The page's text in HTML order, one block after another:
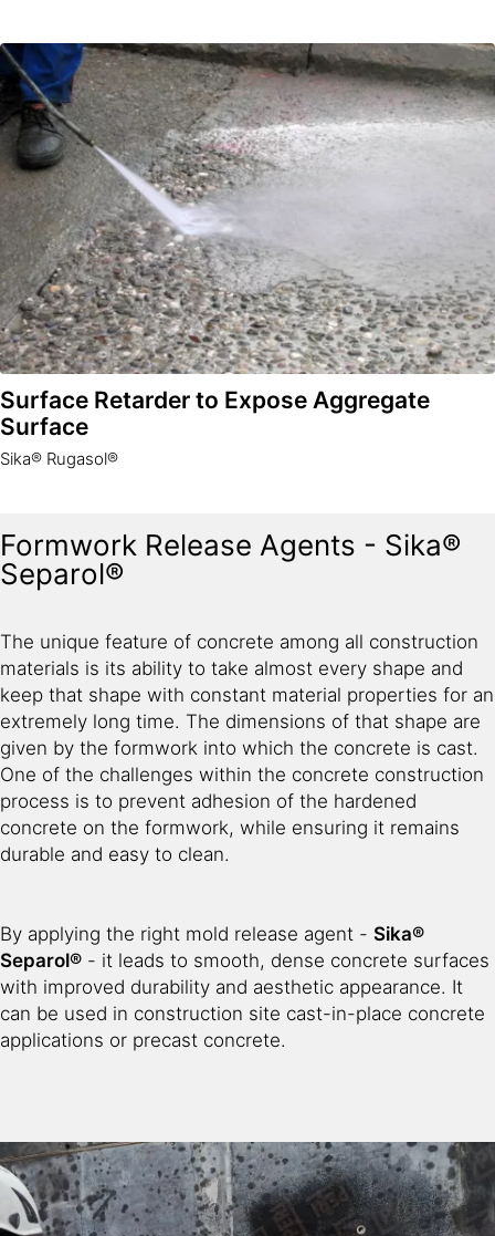
Surface Retarder to Expose Aggregate
Surface
Sika® Rugasol®
Formwork Release Agents - Sika®
Separol®
The unique feature of concrete among all construction
materials is its ability to take almost every shape and
keep that shape with constant material properties for an
extremely long time. The dimensions of that shape are
given by the formwork into which the concrete is cast.
One of the challenges within the concrete construction
process is to prevent adhesion of the hardened
concrete on the formwork, while ensuring it remains
durable and easy to clean.
By applying the right mold release agent - Sika®
Separol® - it leads to smooth, dense concrete surfaces
with improved durability and aesthetic appearance. It
can be used in construction site cast-in-place concrete
applications or precast concrete.